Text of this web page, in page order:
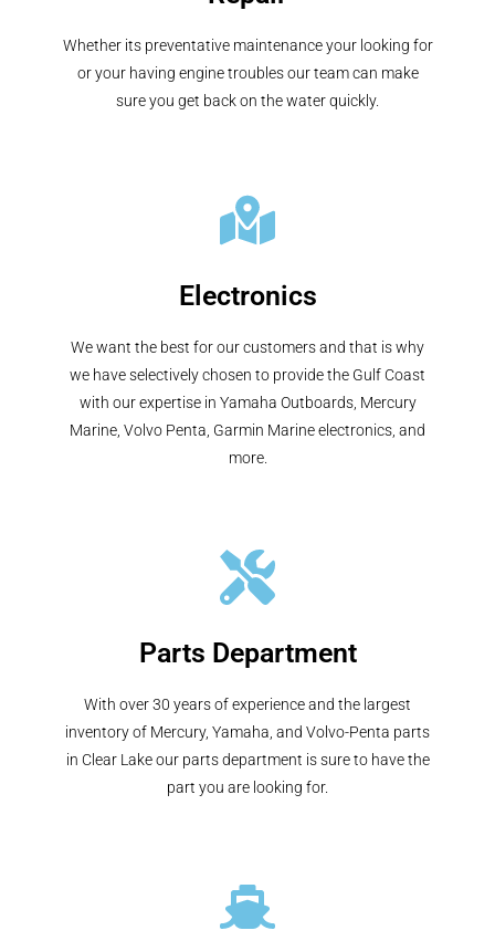
Whether its preventative maintenance your looking for
or your having engine troubles our team can make
sure you get back on the water quickly.
Electronics
We want the best for our customers and that is why
we have selectively chosen to provide the Gulf Coast
with our expertise in Yamaha Outboards, Mercury
Marine, Volvo Penta, Garmin Marine electronics, and
more.
Parts Department
With over 30 years of experience and the largest
inventory of Mercury, Yamaha, and Volvo-Penta parts
in Clear Lake our parts department is sure to have the
part you are looking for.